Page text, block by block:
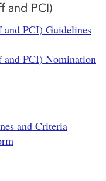
and PCI)
and PCI) Guidelines
and PCI) Nomination
and Criteria